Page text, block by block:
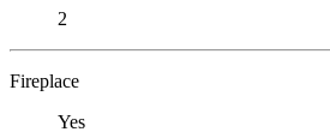
2
Fireplace
Yes